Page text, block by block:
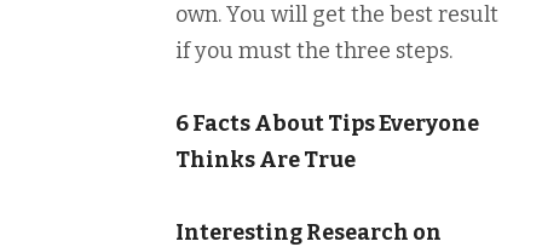
own. You will get the best result
if you must the three steps.
6 Facts About Tips Everyone
Thinks Are True
Interesting Research on